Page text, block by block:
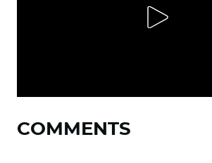
COMMENTS